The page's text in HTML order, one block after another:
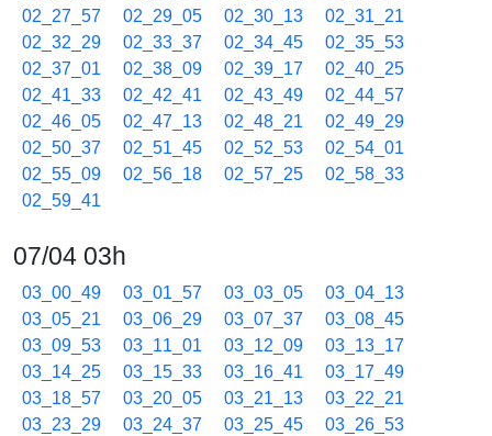
02_27_57
02_29_05 02_30_13
02_31_21
02_32_29
02_33_37 02_34_45
02_35_53
02_37_01
02_38_09 02_39_17
02_40_25
02_41_33
02_42_41 02_43_49
02_44_57
02_46_05
02_47_13 02_48_21
02_49_29
02_50_37
02_51_45 02_52_53
02_54_01
02_55_09
02_56_18 02_57_25
02_58_33
02_59_41
07/04 03h
03_00_49 03_01_57 03_03_05
03_04_13
03_05_21
03_06_29 03_07_37
03_08_45
03_09_53
03_11_01 03_12_09
03_13_17
03_14_25
03_15_33 03_16_41
03_17_49
03_18_57
03_20_05 03_21_13
03_22_21
03_23_29
03_24_37 03_25_45
03_26_53